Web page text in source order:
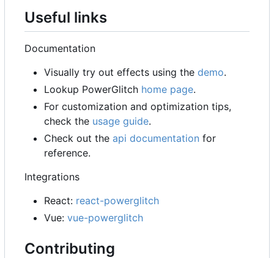
Useful links
Documentation
Visually try out effects using the demo.
Lookup PowerGlitch home page.
For customization and optimization tips,
check the usage guide.
Check out the api documentation for
reference.
Integrations
React: react-powerglitch
Vue: vue-powerglitch
Contributing